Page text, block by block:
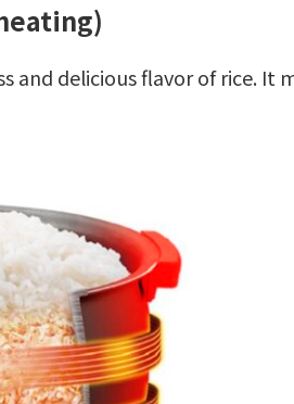
and delicious flavor of rice.